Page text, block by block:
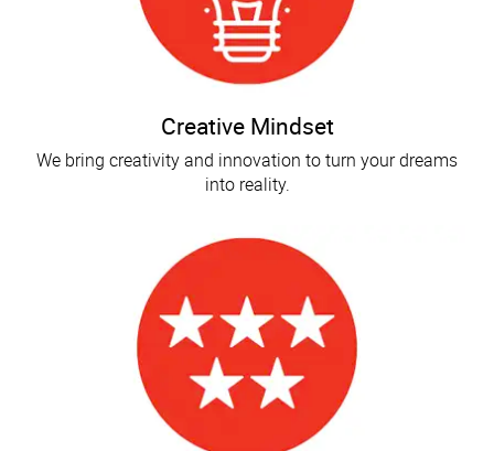
Creative Mindset
We bring creativity and innovation to turn your dreams
into reality.